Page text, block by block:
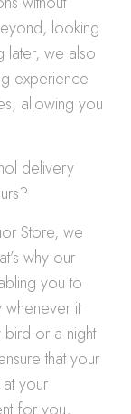
looking
later, we also
experience
allowing you
delivery
Store, we
why our
you to
it
bird or a night
that your
your